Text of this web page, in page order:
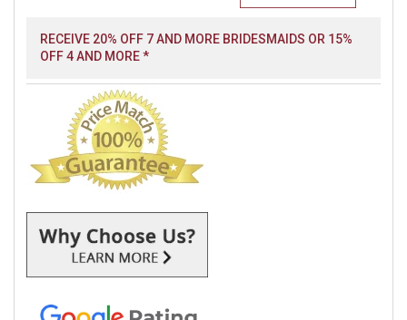
RECEIVE 20% OFF 7 AND MORE BRIDESMAIDS OR 15%
OFF 4 AND MORE *